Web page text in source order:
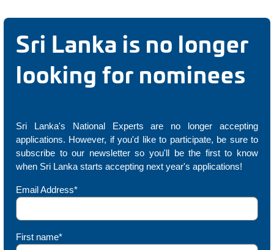
Sri Lanka is no longer
looking for nominees
Sri Lanka's National Experts are no longer accepting
applications. However, if you'd like to participate, be sure to
subscribe to our newsletter so you'll be the first to know
when Sri Lanka starts accepting next year's applications!
Email Address*
First name*